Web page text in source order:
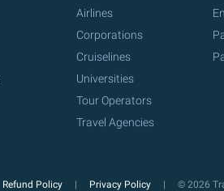
Airlines
Corporations
Cruiselines
Universities
Tour Operators
Travel Agencies
Refund Policy Privacy Policy © 2026